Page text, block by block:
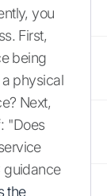
you
First,
being
physical
Next,
"Does
guidance
the